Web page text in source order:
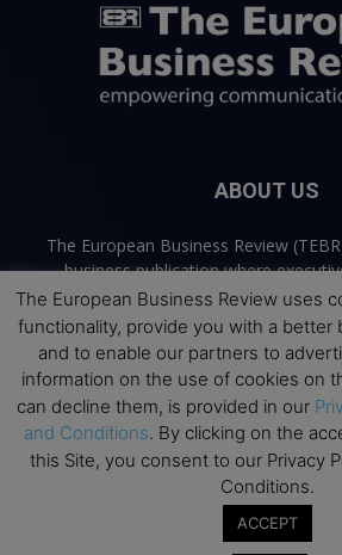
ABOUT US
The European Business Review
business publication where
practitioners share trusted
strategy, and the future of business.
open-access content, TEBR connects
real-world relevance to help leaders
make better decisions.
Contact us:
Terms and Conditions
The European Business Review uses
functionality, provide you with a better
and to enable our partners to
information on the use of cookies on
can decline them, is provided in our
and Conditions. By clicking on the
this Site, you consent to our Privacy
Conditions.
ACCEPT